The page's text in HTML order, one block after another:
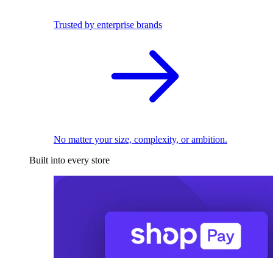
Trusted by enterprise brands
No matter your size, complexity, or ambition.
Built into every store